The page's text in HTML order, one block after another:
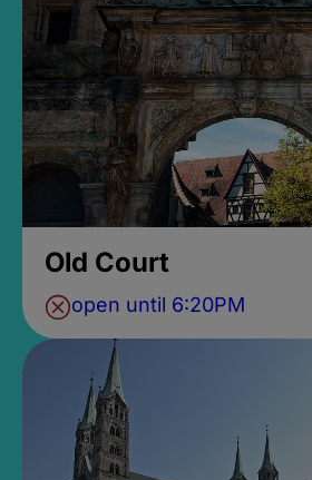
Old Court
open until 6:20PM